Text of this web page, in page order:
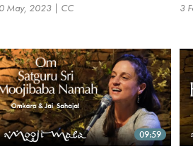
May, 2023 | CC 3
09:59